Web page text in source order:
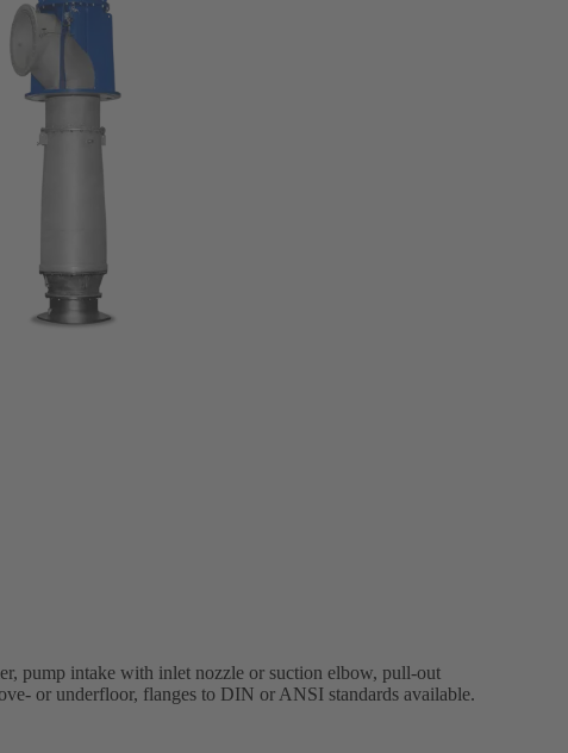
pump intake with inlet nozzle or suction elbow, pull-out
or underfloor, flanges to DIN or ANSI standards available.